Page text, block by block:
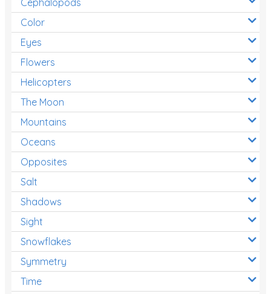
Color
Eyes
Flowers
Helicopters
The Moon
Mountains
Oceans
Opposites
Salt
Shadows
Sight
Snowflakes
Symmetry
Time